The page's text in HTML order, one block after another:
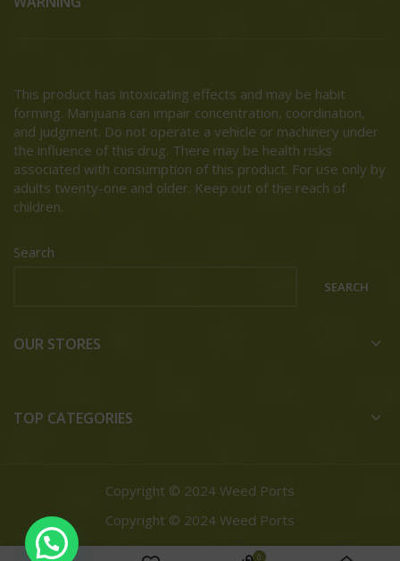
This product has intoxicating effects and may be habit
forming. Marijuana can impair concentration, coordination,
and judgment. Do not operate a vehicle or machinery under
the influence of this drug. There may be health risks
associated with consumption of this product. For use only by
adults twenty-one and older. Keep out of the reach of
children.
Search
SEARCH
OUR STORES
TOP CATEGORIES
Copyright © 2024 Weed Ports
Copyright © 2024 Weed Ports
0